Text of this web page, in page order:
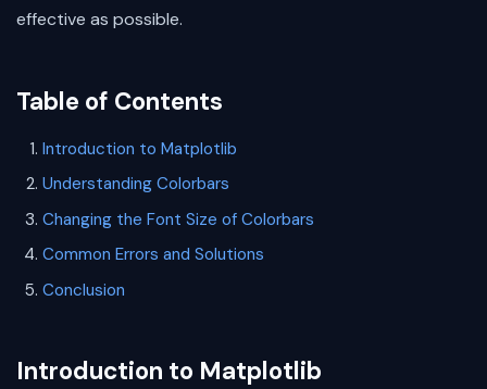
effective as possible.
Table of Contents
Introduction to Matplotlib
Understanding Colorbars
Changing the Font Size of Colorbars
Common Errors and Solutions
Conclusion
Introduction to Matplotlib